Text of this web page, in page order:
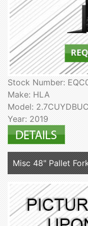
Stock Number:
Make: HLA
Model:
Year: 2019
Misc 48" Pallet